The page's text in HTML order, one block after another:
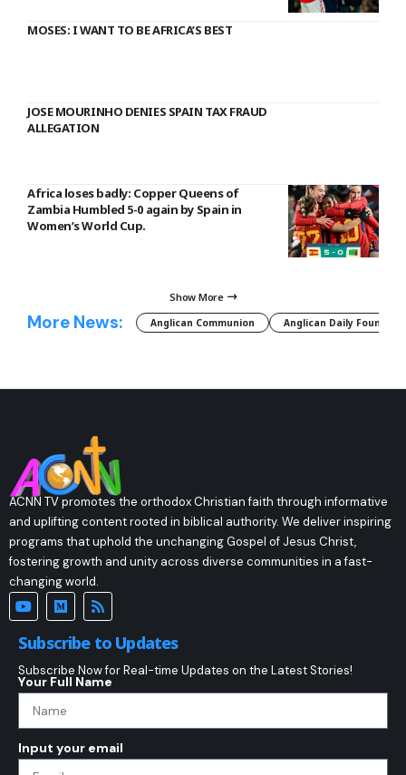
MOSES: I WANT TO BE AFRICA’S BEST
JOSE MOURINHO DENIES SPAIN TAX FRAUD
ALLEGATION
Africa loses badly: Copper Queens of
Zambia Humbled 5-0 again by Spain in
Women’s World Cup.
Show More
More News: Anglican Communion Anglican Daily Fountain
ACNN TV promotes the orthodox Christian faith through informative
and uplifting content rooted in biblical authority. We deliver inspiring
programs that uphold the unchanging Gospel of Jesus Christ,
fostering growth and unity across diverse communities in a fast-
changing world.
Subscribe to Updates
Subscribe Now for Real-time Updates on the Latest Stories!
Your Full Name
Input your email